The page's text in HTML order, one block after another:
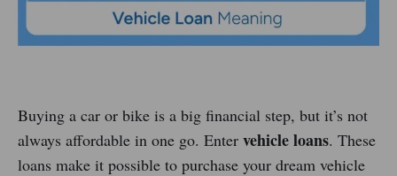
Buying a car or bike is a big financial step, but it’s not
always affordable in one go. Enter vehicle loans. These
loans make it possible to purchase your dream vehicle